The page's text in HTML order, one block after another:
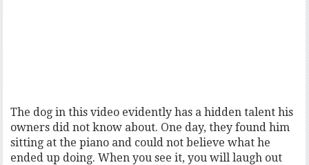
The dog in this video evidently has a hidden talent his
owners did not know about. One day, they found him
sitting at the piano and could not believe what he
ended up doing. When you see it, you will laugh out